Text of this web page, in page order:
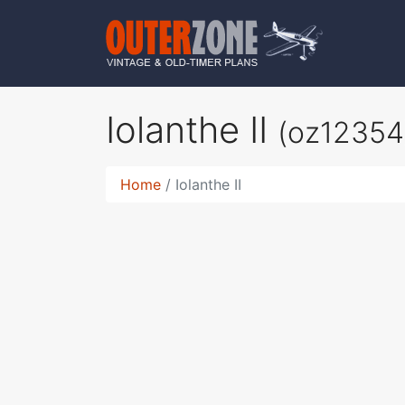
Iolanthe II
Home Iolanthe II